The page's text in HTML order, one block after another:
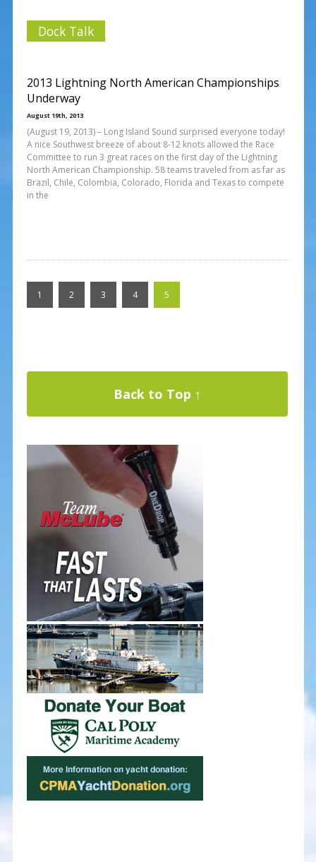
Dock Talk
2013 Lightning North American Championships
Underway
August 19th, 2013
(August 19, 2013) – Long Island Sound surprised everyone today!
A nice Southwest breeze of about 8-12 knots allowed the Race
Committee to run 3 great races on the first day of the Lightning
North American Championship. 58 teams traveled from as far as
Brazil, Chile, Colombia, Colorado, Florida and Texas to compete
in the
1 2 3 4 5
Back to Top ↑